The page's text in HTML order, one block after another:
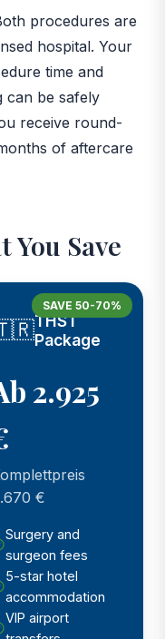
procedures are
hospital. Your
time and
can be safely
receive round-
of aftercare
You Save
SAVE 50-70%
THST
Package
2.925
€
Surgery and
surgeon fees
5-star hotel
accommodation
VIP airport